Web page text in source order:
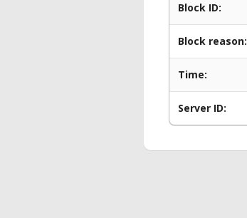
Block ID:
Block reason:
Time:
Server ID: